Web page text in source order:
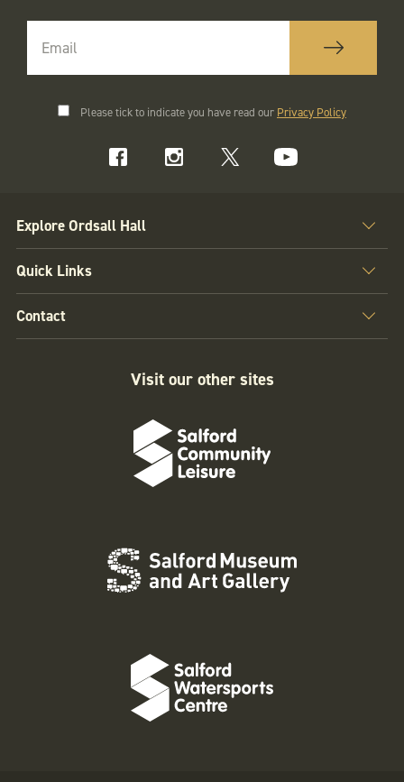
Please tick to indicate you have read our Privacy Policy
Explore Ordsall Hall
Quick Links
Contact
Visit our other sites